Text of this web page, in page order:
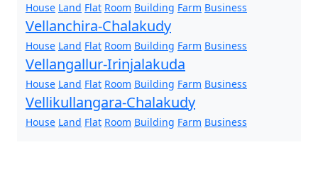
House Land Flat Room Building Farm Business
Vellanchira-Chalakudy
House Land Flat Room Building Farm Business
Vellangallur-Irinjalakuda
House Land Flat Room Building Farm Business
Vellikullangara-Chalakudy
House Land Flat Room Building Farm Business